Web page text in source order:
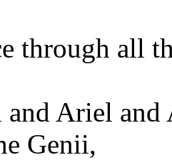
through all
and Ariel
Genii,